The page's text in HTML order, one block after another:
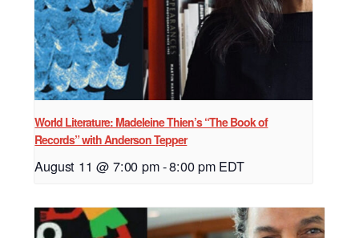
World Literature: Madeleine Thien’s “The Book of
Records” with Anderson Tepper
August 11 @ 7:00 pm-8:00 pm EDT